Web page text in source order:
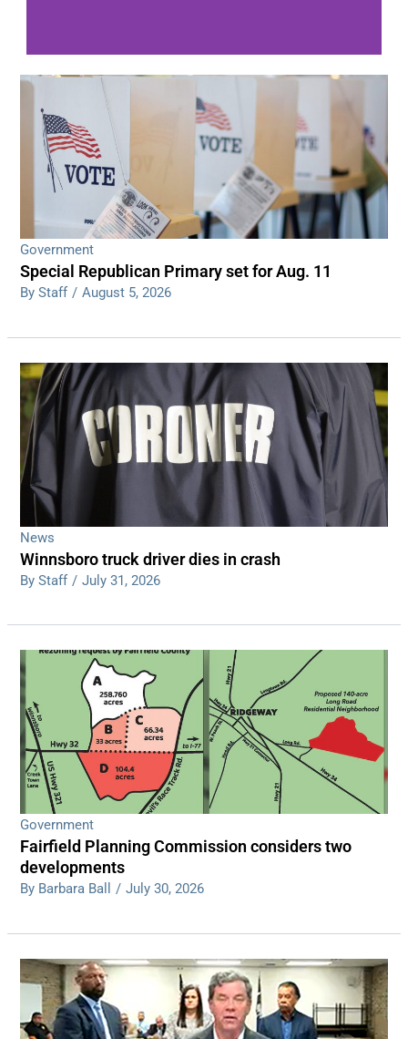
WDPS investigating series of overnight
shootings
Government
Special Republican Primary set for Aug. 11
By Staff / August 5, 2026
News
Winnsboro truck driver dies in crash
By Staff / July 31, 2026
Government
Fairfield Planning Commission considers two
developments
By Barbara Ball / July 30, 2026